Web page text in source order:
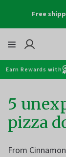
content
Free
Earn Rewards with
5
pizza
From